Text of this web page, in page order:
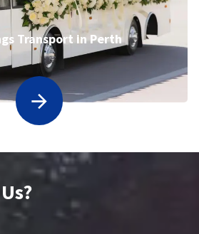
Transport in Perth